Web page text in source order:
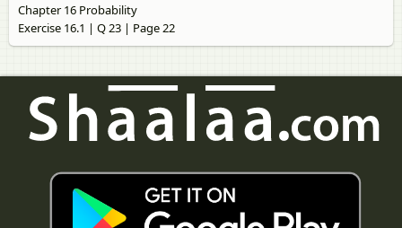
Chapter 16 Probability
Exercise 16.1 | Q 23 | Page 22